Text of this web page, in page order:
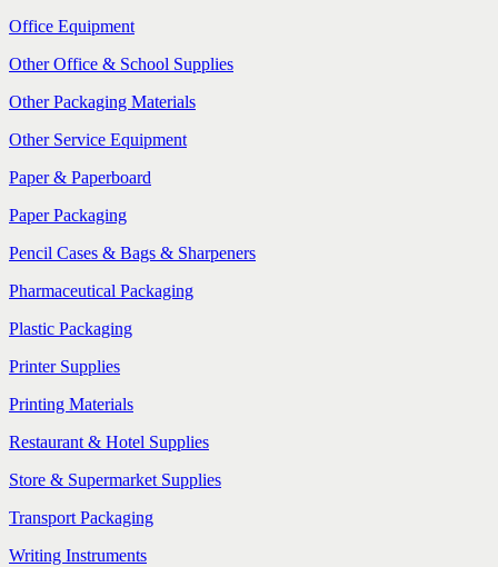
Office Equipment
Other Office & School Supplies
Other Packaging Materials
Other Service Equipment
Paper & Paperboard
Paper Packaging
Pencil Cases & Bags & Sharpeners
Pharmaceutical Packaging
Plastic Packaging
Printer Supplies
Printing Materials
Restaurant & Hotel Supplies
Store & Supermarket Supplies
Transport Packaging
Writing Instruments